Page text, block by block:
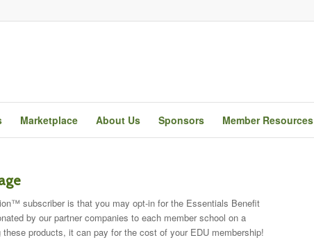
Marketplace About Us Sponsors Member Resources
subscriber is that you may opt-in for the Essentials Benefit
by our partner companies to each member school on a
products, it can pay for the cost of your EDU membership!